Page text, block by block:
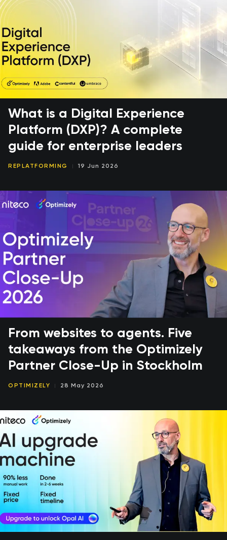
What is a Digital Experience
Platform (DXP)? A complete
guide for enterprise leaders
REPLATFORMING 19 Jun 2026
From websites to agents. Five
takeaways from the Optimizely
Partner Close-Up in Stockholm
OPTIMIZELY 28 May 2026